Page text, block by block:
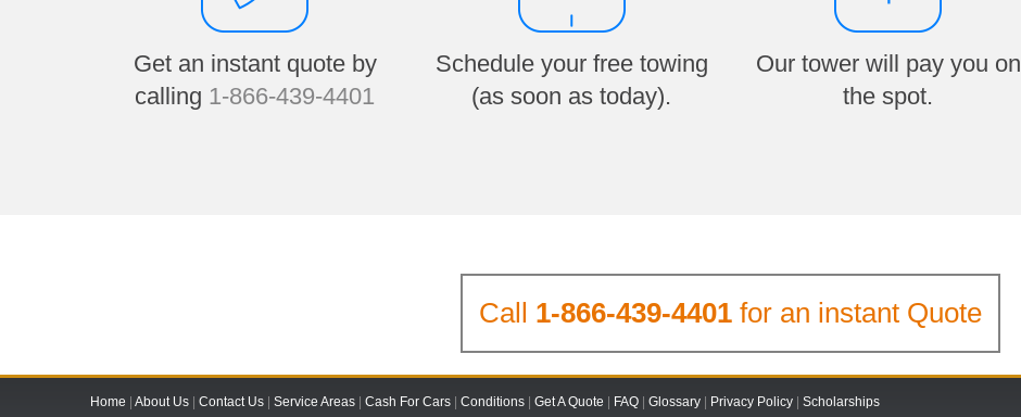
Get an instant quote by
calling 1-866-439-4401
Schedule your free towing
(as soon as today).
Our tower will pay you on
the spot.
Call 1-866-439-4401for an instant Quote
Home |About Us |Contact Us |Service Areas |Cash For Cars |Conditions |Get A Quote FAQ |Glossary Privacy Policy |Scholarships